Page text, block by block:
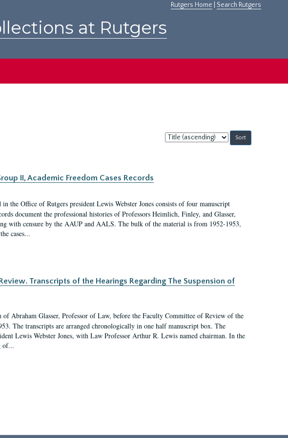
Rutgers Home Search Rutgers
at Rutgers
Sort
by:
II, Academic Freedom Cases Records
the Office of Rutgers president Lewis Webster Jones consists of four manuscript
document the professional histories of Professors Heimlich, Finley, and Glasser,
with censure by the AAUP and AALS. The bulk of the material is from 1952-1953,
cases...
Transcripts of the Hearings Regarding The Suspension of
of Abraham Glasser, Professor of Law, before the Faculty Committee of Review of the
The transcripts are arranged chronologically in one half manuscript box. The
Lewis Webster Jones, with Law Professor Arthur R. Lewis named chairman. In the
of...